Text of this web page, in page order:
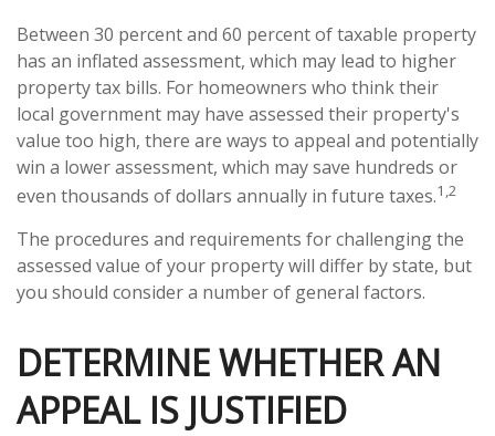
Between 30 percent and 60 percent of taxable property
has an inflated assessment, which may lead to higher
property tax bills. For homeowners who think their
local government may have assessed their property's
value too high, there are ways to appeal and potentially
win a lower assessment, which may save hundreds or
even thousands of dollars annually in future taxes.1,2
The procedures and requirements for challenging the
assessed value of your property will differ by state, but
you should consider a number of general factors.
DETERMINE WHETHER AN
APPEAL IS JUSTIFIED